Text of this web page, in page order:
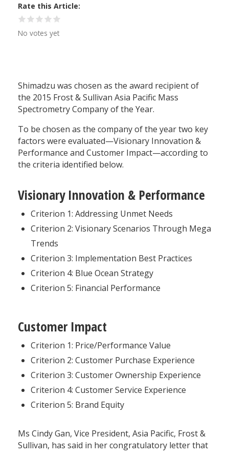
Rate this Article
No votes yet
Shimadzu was chosen as the award recipient of
the 2015 Frost & Sullivan Asia Pacific Mass
Spectrometry Company of the Year.
To be chosen as the company of the year two key
factors were evaluated—Visionary Innovation &
Performance and Customer Impact—according to
the criteria identified below.
Visionary Innovation & Performance
Criterion 1: Addressing Unmet Needs
Criterion 2: Visionary Scenarios Through Mega
Trends
Criterion 3: Implementation Best Practices
Criterion 4: Blue Ocean Strategy
Criterion 5: Financial Performance
Customer Impact
Criterion 1: Price/Performance Value
Criterion 2: Customer Purchase Experience
Criterion 3: Customer Ownership Experience
Criterion 4: Customer Service Experience
Criterion 5: Brand Equity
Ms Cindy Gan, Vice President, Asia Pacific, Frost &
Sullivan, has said in her congratulatory letter that